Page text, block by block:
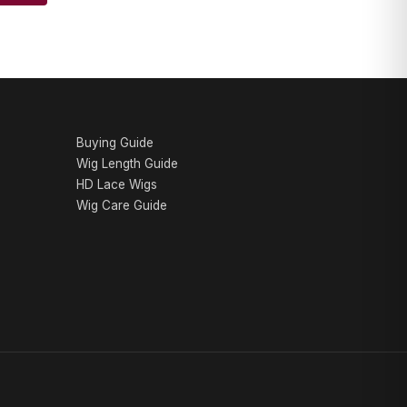
Buying Guide
Wig Length Guide
HD Lace Wigs
Wig Care Guide